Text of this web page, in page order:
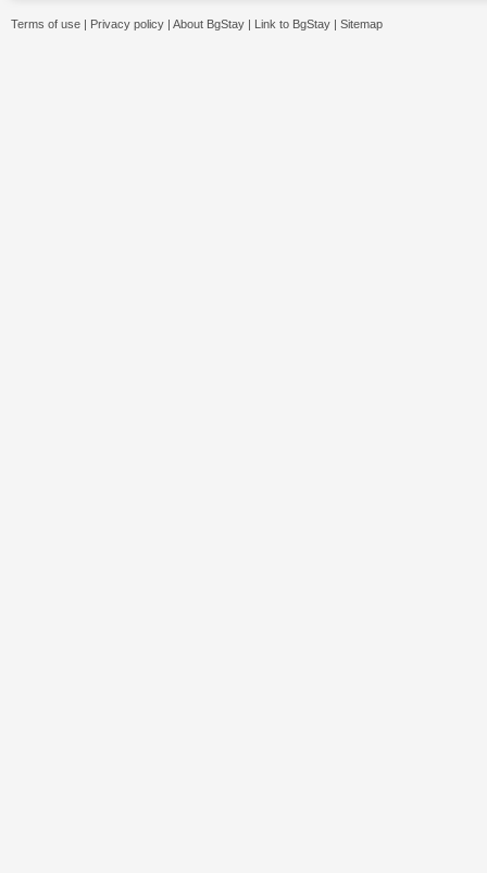
Terms of use | Privacy policy | About BgStay | Link to BgStay | Sitemap